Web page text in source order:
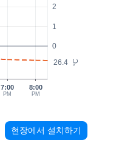
°C
0
1
2
26.4
7:00
PM
8:00
PM
현장에서 설치하기